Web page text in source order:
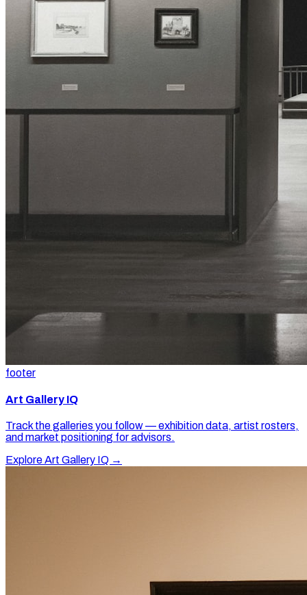
footer
Art Gallery IQ
Track the galleries you follow — exhibition data, artist rosters,
and market positioning for advisors.
Explore Art Gallery IQ →